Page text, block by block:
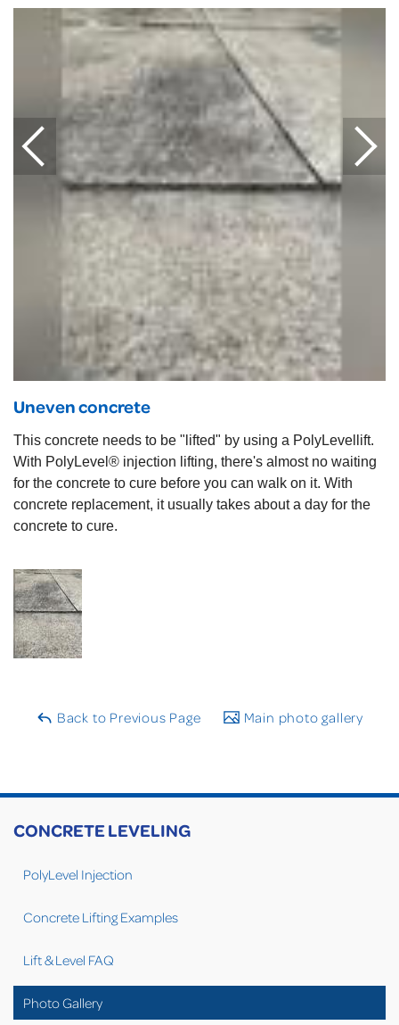
Uneven concrete
This concrete needs to be "lifted" by using a PolyLevellift.
With PolyLevel® injection lifting, there's almost no waiting
for the concrete to cure before you can walk on it. With
concrete replacement, it usually takes about a day for the
concrete to cure.
Back to Previous Page Main photo gallery
CONCRETE LEVELING
PolyLevel Injection
Concrete Lifting Examples
Lift & Level FAQ
Photo Gallery